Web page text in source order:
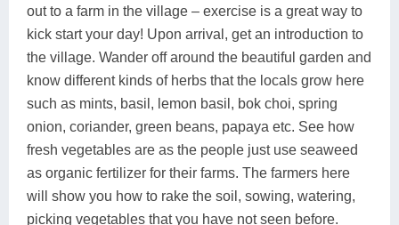
out to a farm in the village – exercise is a great way to
kick start your day! Upon arrival, get an introduction to
the village. Wander off around the beautiful garden and
know different kinds of herbs that the locals grow here
such as mints, basil, lemon basil, bok choi, spring
onion, coriander, green beans, papaya etc. See how
fresh vegetables are as the people just use seaweed
as organic fertilizer for their farms. The farmers here
will show you how to rake the soil, sowing, watering,
picking vegetables that you have not seen before.